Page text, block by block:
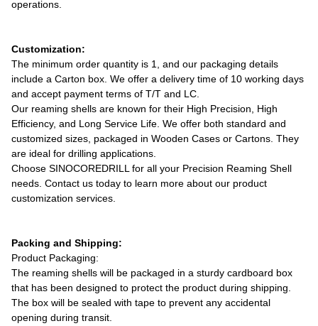
operations.
Customization:
The minimum order quantity is 1, and our packaging details
include a Carton box. We offer a delivery time of 10 working days
and accept payment terms of T/T and LC.
Our reaming shells are known for their High Precision, High
Efficiency, and Long Service Life. We offer both standard and
customized sizes, packaged in Wooden Cases or Cartons. They
are ideal for drilling applications.
Choose SINOCOREDRILL for all your Precision Reaming Shell
needs. Contact us today to learn more about our product
customization services.
Packing and Shipping:
Product Packaging:
The reaming shells will be packaged in a sturdy cardboard box
that has been designed to protect the product during shipping.
The box will be sealed with tape to prevent any accidental
opening during transit.